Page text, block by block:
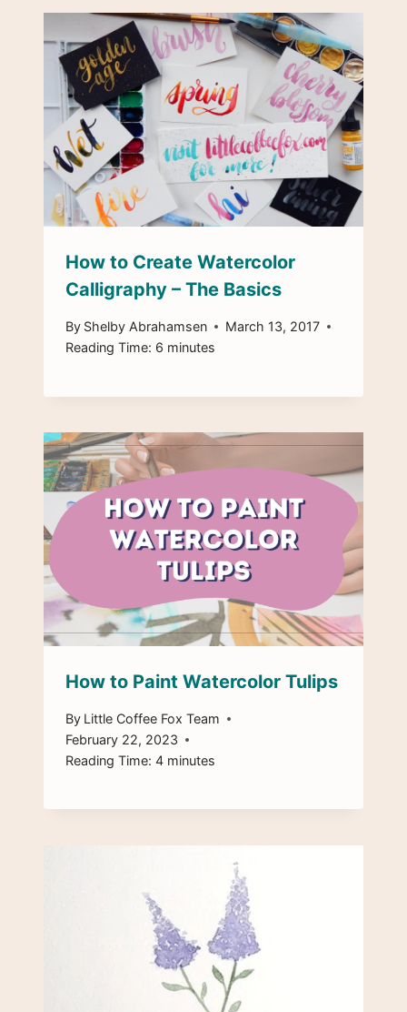
How to Create Watercolor
Calligraphy – The Basics
By Shelby Abrahamsen
March 13, 2017
Reading Time: 6 minutes
How to Paint Watercolor Tulips
By Little Coffee Fox Team
February 22, 2023
Reading Time: 4 minutes